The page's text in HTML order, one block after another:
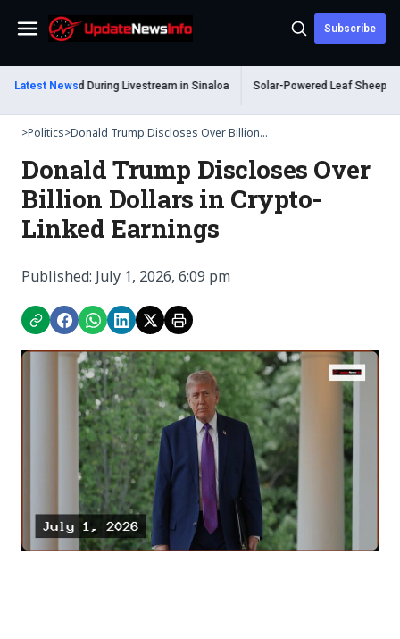
Menu Subscribe
Latest News
Dead During Livestream in Sinaloa Solar-Powered Leaf Sheep Sea
>Politics>Donald Trump Discloses Over Billion...
Donald Trump Discloses Over
Billion Dollars in Crypto-
Linked Earnings
Published: July 1, 2026, 6:09 pm